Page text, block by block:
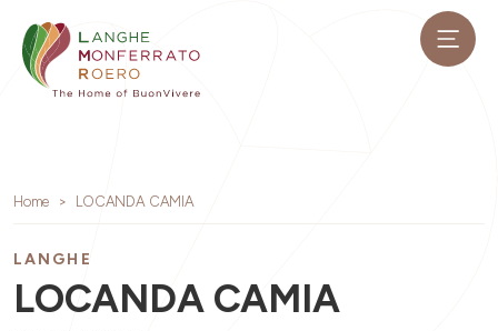
Home LOCANDA CAMIA
LANGHE
LOCANDA CAMIA